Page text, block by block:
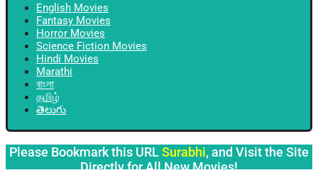
English Movies
Fantasy Movies
Horror Movies
Science Fiction Movies
Hindi Movies
Marathi
বাংলা
தமிழ்
తెలుగు
Please Bookmark this URLSurabhi, and Visit the Site
Directly for All New Movies!